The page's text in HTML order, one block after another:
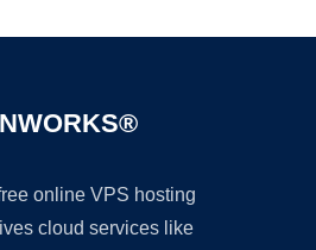
online VPS hosting
cloud services like